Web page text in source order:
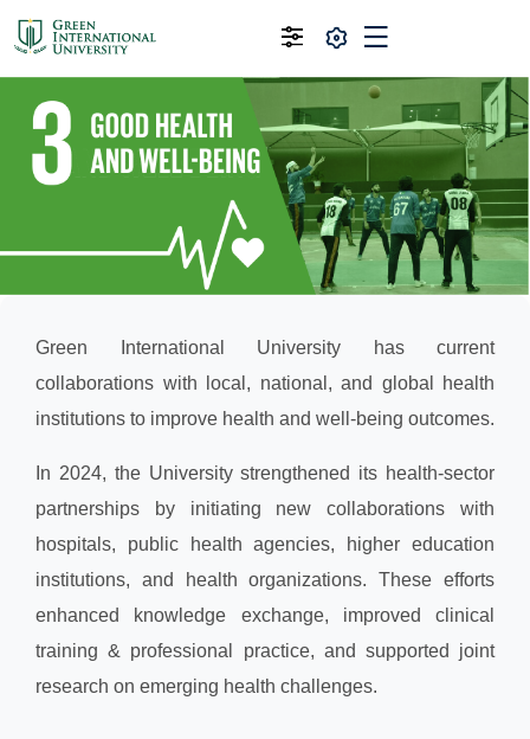
Green International University has current
collaborations with local, national, and global health
institutions to improve health and well-being outcomes.
In 2024, the University strengthened its health-sector
partnerships by initiating new collaborations with
hospitals, public health agencies, higher education
institutions, and health organizations. These efforts
enhanced knowledge exchange, improved clinical
training & professional practice, and supported joint
research on emerging health challenges.